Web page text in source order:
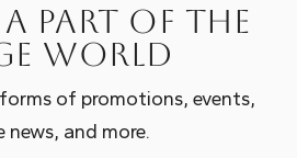
a part of the
world
of promotions, events,
news, and more.